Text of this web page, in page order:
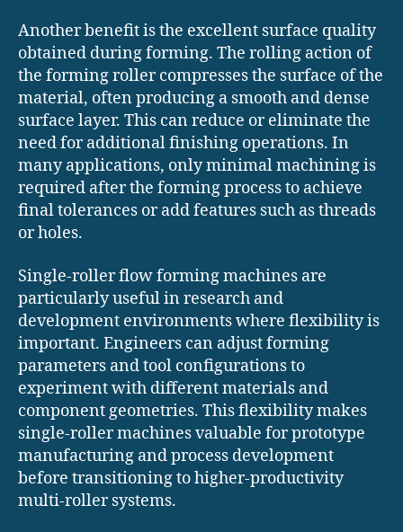
Another benefit is the excellent surface quality
obtained during forming. The rolling action of
the forming roller compresses the surface of the
material, often producing a smooth and dense
surface layer. This can reduce or eliminate the
need for additional finishing operations. In
many applications, only minimal machining is
required after the forming process to achieve
final tolerances or add features such as threads
or holes.
Single-roller flow forming machines are
particularly useful in research and
development environments where flexibility is
important. Engineers can adjust forming
parameters and tool configurations to
experiment with different materials and
component geometries. This flexibility makes
single-roller machines valuable for prototype
manufacturing and process development
before transitioning to higher-productivity
multi-roller systems.